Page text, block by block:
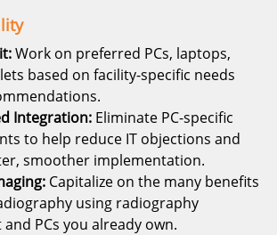
Work on preferred PCs, laptops,
based on facility-specific needs
Integration: Eliminate PC-specific
to help reduce IT objections and
smoother implementation.
Capitalize on the many benefits
using radiography
PCs you already own.